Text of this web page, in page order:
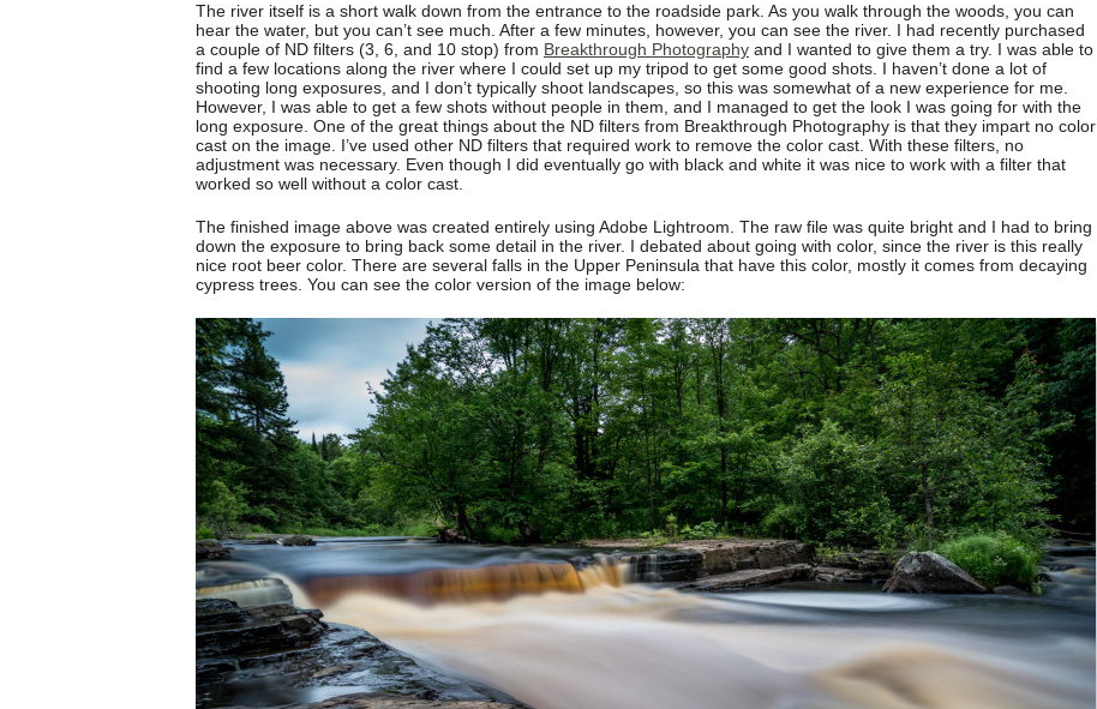
The river itself is a short walk down from the entrance to the roadside park. As you walk through the woods, you can
hear the water, but you can’t see much. After a few minutes, however, you can see the river. I had recently purchased
a couple of ND filters (3, 6, and 10 stop) from Breakthrough Photography and I wanted to give them a try. I was able to
find a few locations along the river where I could set up my tripod to get some good shots. I haven’t done a lot of
shooting long exposures, and I don’t typically shoot landscapes, so this was somewhat of a new experience for me.
However, I was able to get a few shots without people in them, and I managed to get the look I was going for with the
long exposure. One of the great things about the ND filters from Breakthrough Photography is that they impart no color
cast on the image. I’ve used other ND filters that required work to remove the color cast. With these filters, no
adjustment was necessary. Even though I did eventually go with black and white it was nice to work with a filter that
worked so well without a color cast.
The finished image above was created entirely using Adobe Lightroom. The raw file was quite bright and I had to bring
down the exposure to bring back some detail in the river. I debated about going with color, since the river is this really
nice root beer color. There are several falls in the Upper Peninsula that have this color, mostly it comes from decaying
cypress trees. You can see the color version of the image below: